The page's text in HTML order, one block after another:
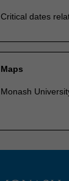
Critical dates
Maps
Monash